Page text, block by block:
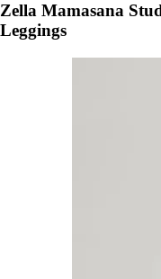
Zella Mamasana
Leggings